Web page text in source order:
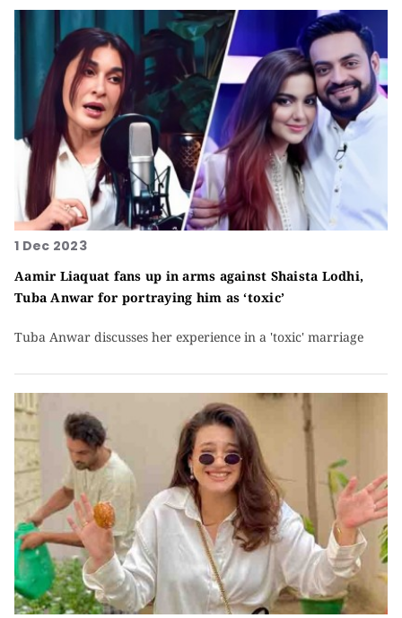
1 Dec 2023
Aamir Liaquat fans up in arms against Shaista Lodhi,
Tuba Anwar for portraying him as ‘toxic’
Tuba Anwar discusses her experience in a 'toxic' marriage